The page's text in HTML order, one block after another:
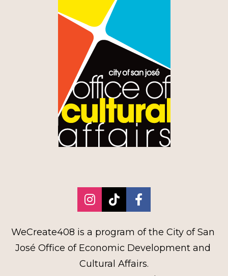
Share on Instagram
Share on TikTok
Share on
WeCreate408 is a program of the City of San
José Office of Economic Development and
Cultural Affairs.